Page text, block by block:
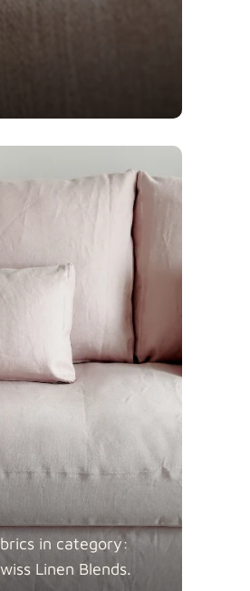
Fabric details
in category:
Linen Blends.